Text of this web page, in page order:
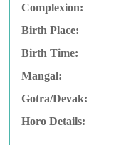
Complexion:
Birth Place:
Birth Time:
Mangal:
Gotra/Devak:
Horo Details: